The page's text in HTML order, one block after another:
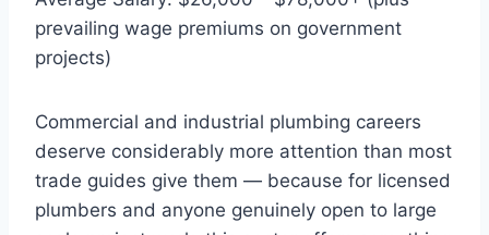
prevailing wage premiums on government
projects)
Commercial and industrial plumbing careers
deserve considerably more attention than most
trade guides give them — because for licensed
plumbers and anyone genuinely open to large